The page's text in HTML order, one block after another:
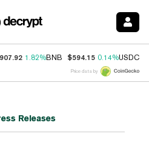
1.82%BNB $594.15 0.14%USDC
Price data by
Releases